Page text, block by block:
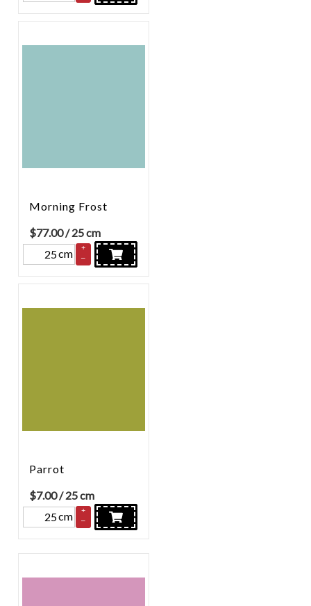
Morning Frost
$77.00/ 25 cm
cm
+
–
Parrot
$7.00/ 25 cm
cm
+
–